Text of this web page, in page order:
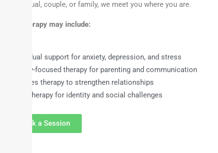
an individual, couple, or family, we meet you where you are.
Online therapy may include:
Individual support for anxiety, depression, and stress
Family-focused therapy for parenting and communication
Couples therapy to strengthen relationships
Teen therapy for identity and social challenges
Book a Session